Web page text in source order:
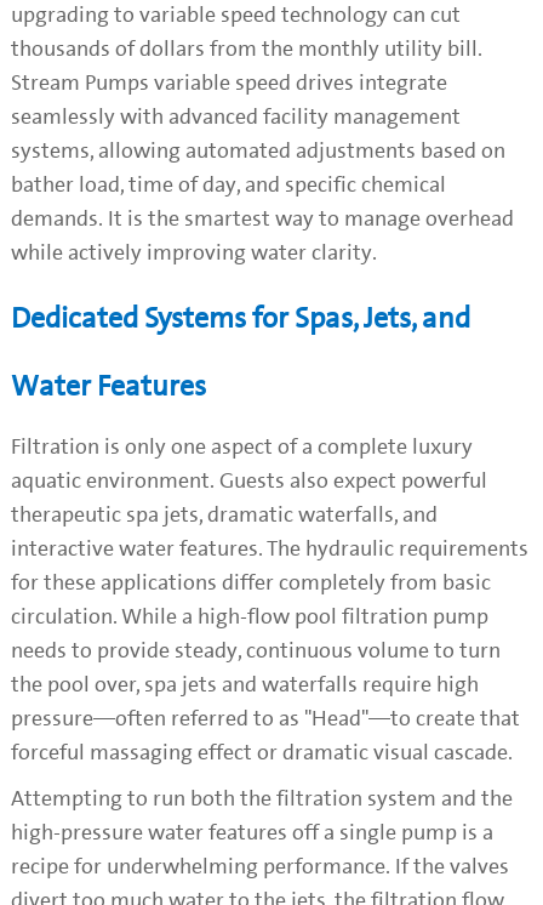
upgrading to variable speed technology can cut
thousands of dollars from the monthly utility bill.
Stream Pumps variable speed drives integrate
seamlessly with advanced facility management
systems, allowing automated adjustments based on
bather load, time of day, and specific chemical
demands. It is the smartest way to manage overhead
while actively improving water clarity.
Dedicated Systems for Spas, Jets, and
Water Features
Filtration is only one aspect of a complete luxury
aquatic environment. Guests also expect powerful
therapeutic spa jets, dramatic waterfalls, and
interactive water features. The hydraulic requirements
for these applications differ completely from basic
circulation. While a high-flow pool filtration pump
needs to provide steady, continuous volume to turn
the pool over, spa jets and waterfalls require high
pressure—often referred to as "Head"—to create that
forceful massaging effect or dramatic visual cascade.
Attempting to run both the filtration system and the
high-pressure water features off a single pump is a
recipe for underwhelming performance. If the valves